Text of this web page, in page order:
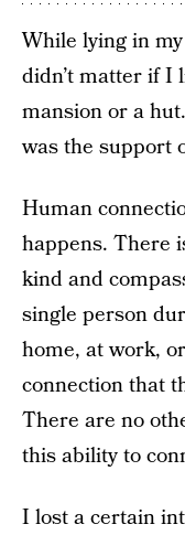
While lying in
didn’t matter if I
mansion or a
was the support
Human
happens. There
kind and
single person
home, at work,
connection that
There are no
this ability to
I lost a certain